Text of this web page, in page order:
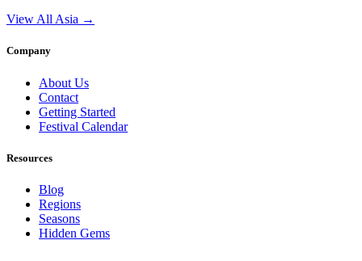
View All Asia →
Company
About Us
Contact
Getting Started
Festival Calendar
Resources
Blog
Regions
Seasons
Hidden Gems